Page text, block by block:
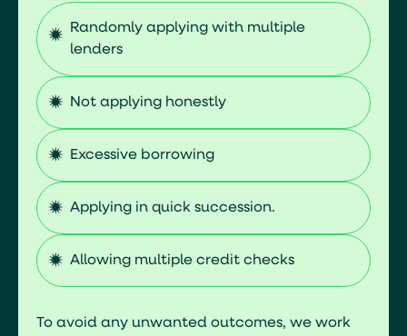
Randomly applying with multiple
lenders
Not applying honestly
Excessive borrowing
Applying in quick succession.
Allowing multiple credit checks
To avoid any unwanted outcomes, we work